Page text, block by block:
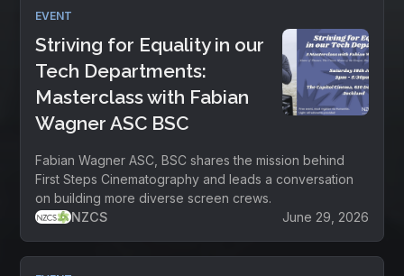
EVENT
Striving for Equality in our
Tech Departments:
Masterclass with Fabian
Wagner ASC BSC
Fabian Wagner ASC, BSC shares the mission behind
First Steps Cinematography and leads a conversation
on building more diverse screen crews.
NZCS
June 29, 2026